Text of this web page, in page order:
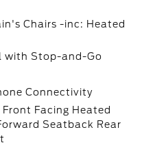
Chairs -inc: Heated
with Stop-and-Go
Connectivity
Facing Heated
Seatback Rear